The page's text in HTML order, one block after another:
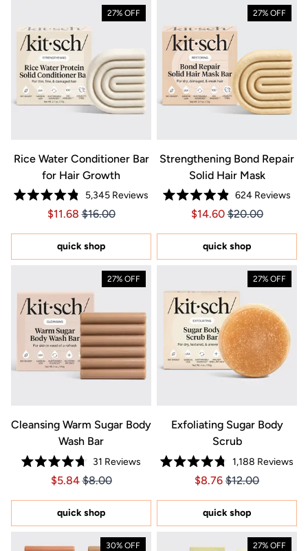
27% OFF
Rice Water Conditioner Bar
for Hair Growth
Rated
4.8
of
stars
5,345 Reviews
Price $11.68
Price $11.68
$11.68 $16.00
quick shop
27% OFF
Strengthening Bond Repair
Solid Hair Mask
Rated
4.9
of
stars
624Reviews
Price $14.60
Price $14.60
$14.60 $20.00
quick shop
27% OFF
Cleansing Warm Sugar Body
Wash Bar
Rated
4.7
of
5
stars
31 Reviews
Price $5.84
Price $5.84
$5.84 $8.00
quick shop
27% OFF
Exfoliating Sugar Body
Scrub
Rated
4.8
of
stars
1,188 Reviews
Price $8.76
Price $8.76
$8.76 $12.00
quick shop
30% OFF 27% OFF